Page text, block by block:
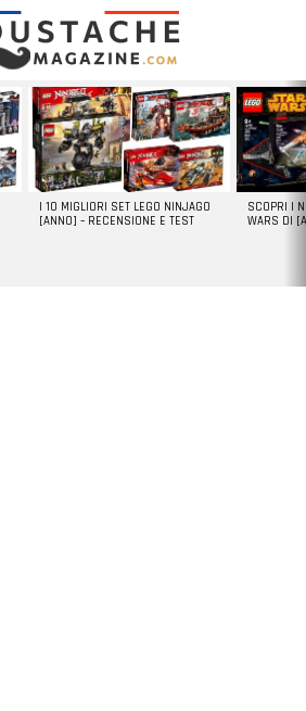
I 10 MIGLIORI SET LEGO NINJAGO
[ANNO] – RECENSIONE E TEST
SCOPRI I
WARS DI